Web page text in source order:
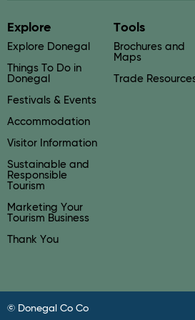
Explore
Explore Donegal
Things To Do in
Donegal
Festivals & Events
Accommodation
Visitor Information
Sustainable and
Responsible
Tourism
Marketing Your
Tourism Business
Thank You
Tools
Brochures and
Maps
Trade
© Donegal Co Co